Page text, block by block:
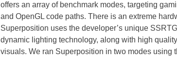
offers an array of benchmark modes, targeting
and OpenGL code paths. There is an extreme
Superposition uses the developer’s unique
dynamic lighting technology, along with high
visuals. We ran Superposition in two modes using